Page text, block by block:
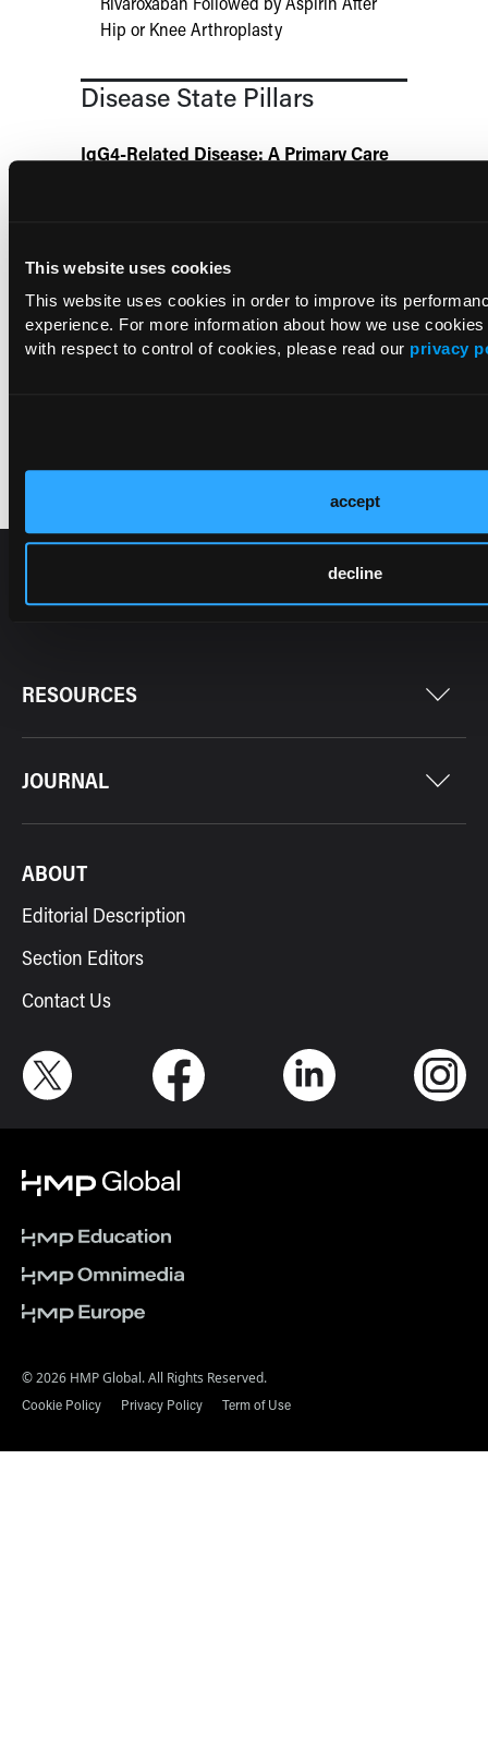
This website uses cookies
This website uses cookies in order to improve its
experience. For more information about how we use
with respect to control of cookies, please read our privacy
accept
decline
Hip or Knee Arthroplasty
Disease State Pillars
IgG4-Related Disease: A Primary Care
Primary Care
Chronic Obstructive Pulmonary Disease:
A Comprehensive Guide for Primary
RESOURCES
JOURNAL
ABOUT
Editorial Description
Section Editors
Contact Us
© 2026 HMP Global. All Rights Reserved.
Cookie Policy Privacy Policy Term of Use